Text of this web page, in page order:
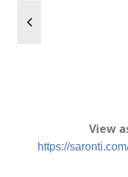
View
https://